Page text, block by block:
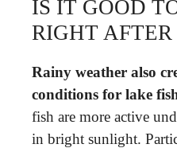
IS IT GOOD
RIGHT
Rainy weather also
conditions for lake
fish are more active
in bright sunlight.